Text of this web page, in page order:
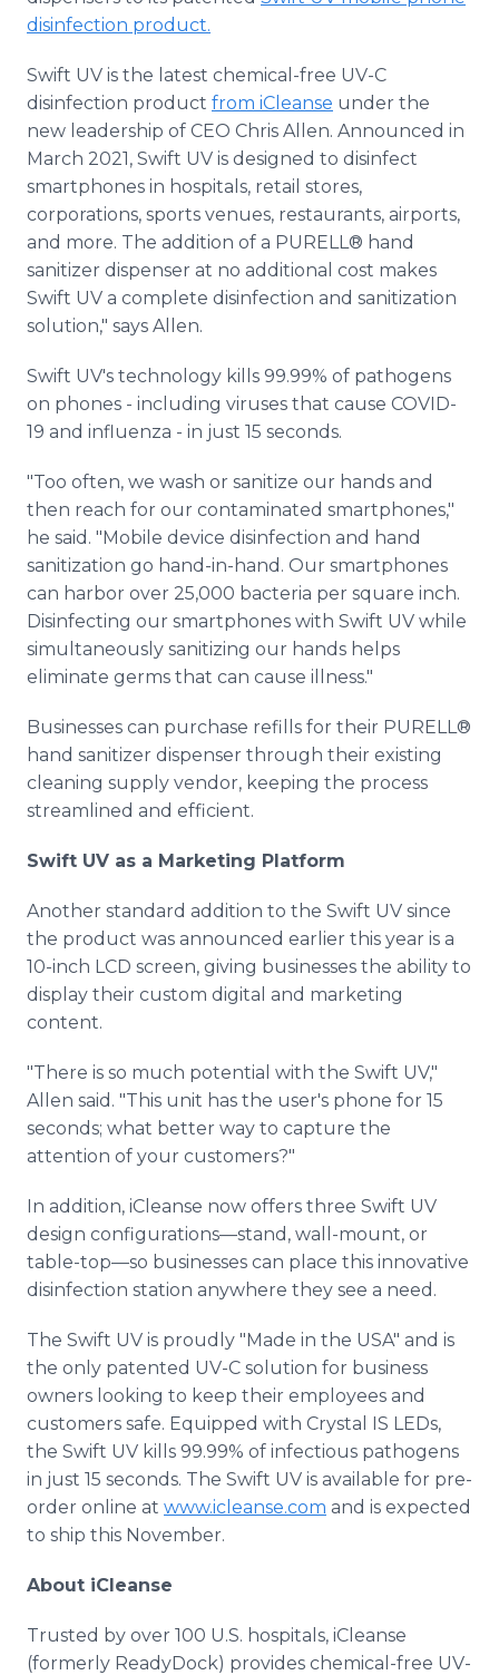
disinfection product.
Swift UV is the latest chemical-free UV-C
disinfection product from iCleanse under the
new leadership of CEO Chris Allen. Announced in
March 2021, Swift UV is designed to disinfect
smartphones in hospitals, retail stores,
corporations, sports venues, restaurants, airports,
and more. The addition of a PURELL® hand
sanitizer dispenser at no additional cost makes
Swift UV a complete disinfection and sanitization
solution," says Allen.
Swift UV's technology kills 99.99% of pathogens
on phones - including viruses that cause COVID-
19 and influenza - in just 15 seconds.
"Too often, we wash or sanitize our hands and
then reach for our contaminated smartphones,"
he said. "Mobile device disinfection and hand
sanitization go hand-in-hand. Our smartphones
can harbor over 25,000 bacteria per square inch.
Disinfecting our smartphones with Swift UV while
simultaneously sanitizing our hands helps
eliminate germs that can cause illness."
Businesses can purchase refills for their PURELL®
hand sanitizer dispenser through their existing
cleaning supply vendor, keeping the process
streamlined and efficient.
Swift UV as a Marketing Platform
Another standard addition to the Swift UV since
the product was announced earlier this year is a
10-inch LCD screen, giving businesses the ability to
display their custom digital and marketing
content.
"There is so much potential with the Swift UV,"
Allen said. "This unit has the user's phone for 15
seconds; what better way to capture the
attention of your customers?"
In addition, iCleanse now offers three Swift UV
design configurations—stand, wall-mount, or
table-top—so businesses can place this innovative
disinfection station anywhere they see a need.
The Swift UV is proudly "Made in the USA" and is
the only patented UV-C solution for business
owners looking to keep their employees and
customers safe. Equipped with Crystal IS LEDs,
the Swift UV kills 99.99% of infectious pathogens
in just 15 seconds. The Swift UV is available for pre-
order online at www.icleanse.com and is expected
to ship this November.
About iCleanse
Trusted by over 100 U.S. hospitals, iCleanse
(formerly ReadyDock) provides chemical-free UV-